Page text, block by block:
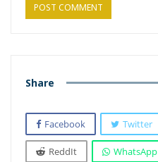
Share
Facebook Twitter
ReddIt WhatsApp